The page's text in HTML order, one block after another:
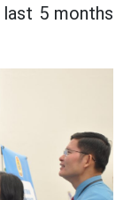
5 months